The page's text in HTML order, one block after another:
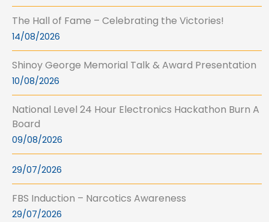
The Hall of Fame – Celebrating the Victories!
14/08/2026
Shinoy George Memorial Talk & Award Presentation
10/08/2026
National Level 24 Hour Electronics Hackathon Burn A
Board
09/08/2026
29/07/2026
FBS Induction – Narcotics Awareness
29/07/2026